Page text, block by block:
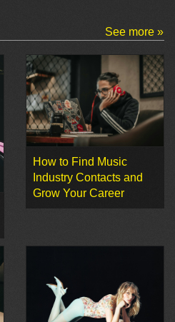
See more »
How to Find Music
Industry Contacts and
Grow Your Career